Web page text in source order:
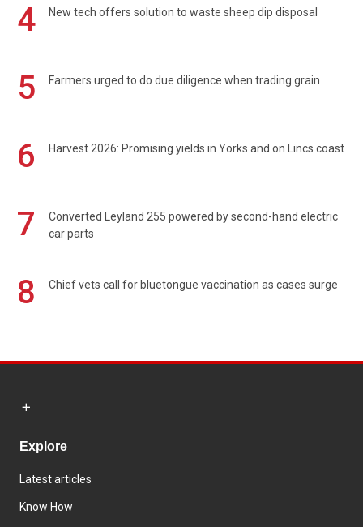
4 New tech offers solution to waste sheep dip disposal
5 Farmers urged to do due diligence when trading grain
6 Harvest 2026: Promising yields in Yorks and on Lincs coast
7
Converted Leyland 255 powered by second-hand electric
car parts
8 Chief vets call for bluetongue vaccination as cases surge
Explore
Latest articles
Know How